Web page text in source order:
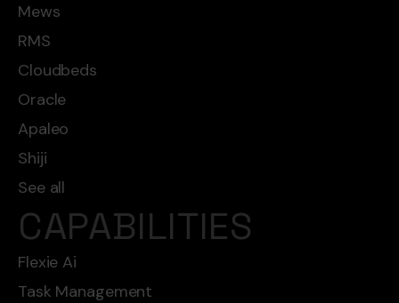
Mews
RMS
Cloudbeds
Oracle
Apaleo
Shiji
See all
CAPABILITIES
Flexie Ai
Task Management